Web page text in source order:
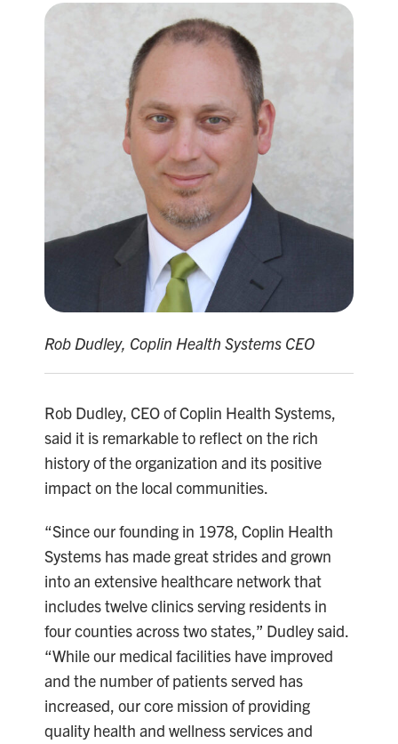
Rob Dudley, Coplin Health Systems CEO
Rob Dudley, CEO of Coplin Health Systems,
said it is remarkable to reflect on the rich
history of the organization and its positive
impact on the local communities.
“Since our founding in 1978, Coplin Health
Systems has made great strides and grown
into an extensive healthcare network that
includes twelve clinics serving residents in
four counties across two states,” Dudley said.
“While our medical facilities have improved
and the number of patients served has
increased, our core mission of providing
quality health and wellness services and